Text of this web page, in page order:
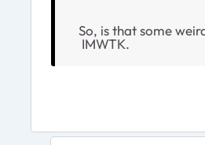
So, is that some
IMWTK.